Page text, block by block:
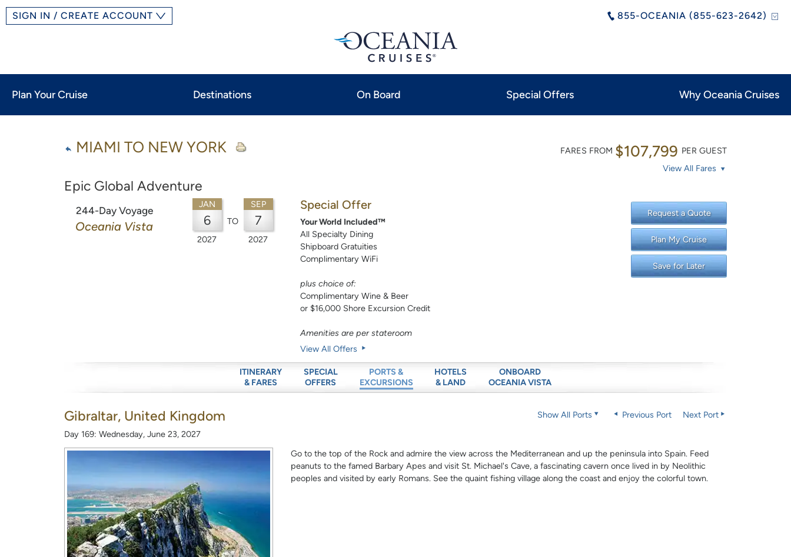
855-OCEANIA (855-623-2642)
SIGN IN / CREATE ACCOUNT
Plan Your Cruise Destinations On Board Special Offers Why Oceania Cruises
MIAMI TO NEW YORK
Epic Global Adventure
FARES FROM $107,799 PER GUEST
View All Fares
244-Day Voyage
Oceania Vista
JAN
6
2027
TO
SEP
7
2027
Special Offer
Your World Included™
All Specialty Dining
Shipboard Gratuities
Complimentary WiFi
plus choice of:
Complimentary Wine & Beer
or $16,000 Shore Excursion Credit
Amenities are per stateroom
View All Offers
Request a Quote
Plan My Cruise
Save for Later
ITINERARY
& FARES
SPECIAL
OFFERS
PORTS &
EXCURSIONS
HOTELS
& LAND
ONBOARD
OCEANIA VISTA
Gibraltar, United Kingdom
Day 169: Wednesday, June 23, 2027
Show All Ports Previous Port Next Port
Go to the top of the Rock and admire the view across the Mediterranean and up the peninsula into Spain. Feed
peanuts to the famed Barbary Apes and visit St. Michael's Cave, a fascinating cavern once lived in by Neolithic
peoples and visited by early Romans. See the quaint fishing village along the coast and enjoy the colorful town.